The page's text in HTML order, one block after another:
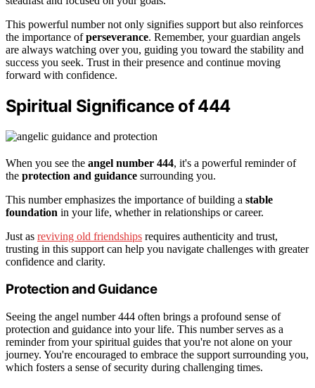
This powerful number not only signifies support but also reinforces
the importance ofperseverance. Remember, your guardian angels
are always watching over you, guiding you toward the stability and
success you seek. Trust in their presence and continue moving
forward with confidence.
Spiritual Significance of 444
When you see the angel number 444, it's a powerful reminder of
the protection and guidance surrounding you.
This number emphasizes the importance of building a stable
foundation in your life, whether in relationships or career.
Just as reviving old friendships requires authenticity and trust,
trusting in this support can help you navigate challenges with greater
confidence and clarity.
Protection and Guidance
Seeing the angel number 444 often brings a profound sense of
protection and guidance into your life. This number serves as a
reminder from your spiritual guides that you're not alone on your
journey. You're encouraged to embrace the support surrounding you,
which fosters a sense of security during challenging times.